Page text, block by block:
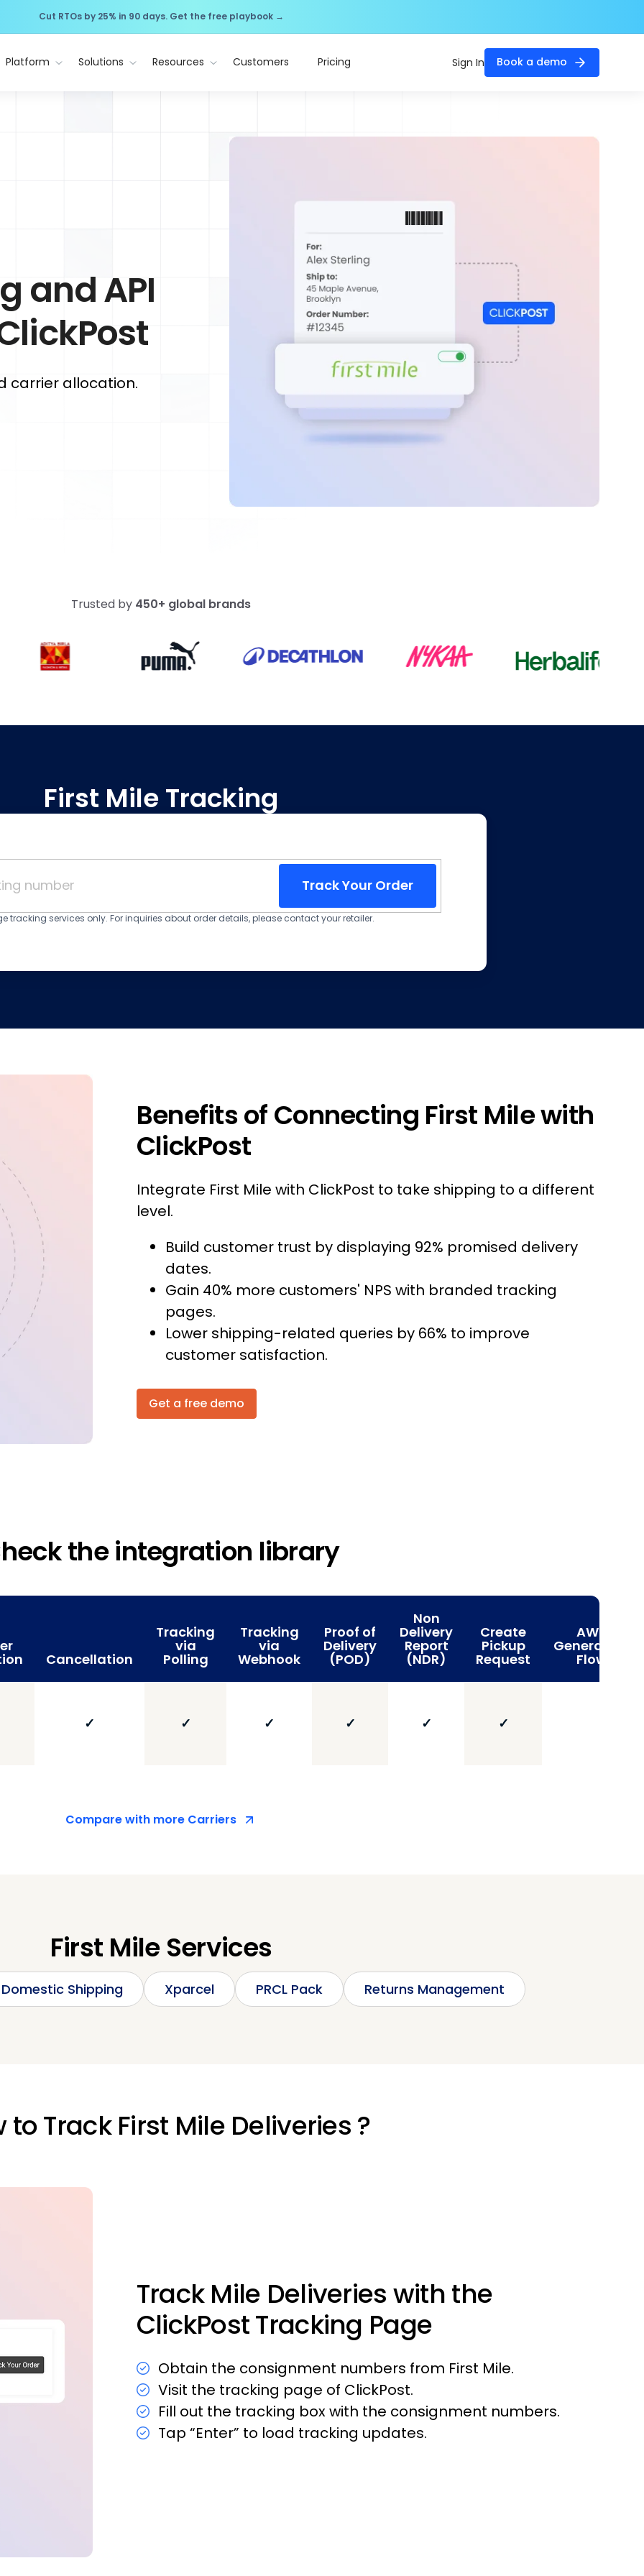
Cut RTOs by 25% in 90 days. Get the free playbook →
Platform Solutions Resources Customers Pricing Sign In Book a demo
and API
carrier allocation.
Trusted by 450+ global brands
First Mile Tracking
Track Your Order
tracking services only. For inquiries about order details, please contact your retailer.
Benefits of Connecting First Mile with
ClickPost
Integrate First Mile with ClickPost to take shipping to a different
level.
Build customer trust by displaying 92% promised delivery
dates.
Gain 40% more customers' NPS with branded tracking
pages.
Lower shipping-related queries by 66% to improve
customer satisfaction.
Get a free demo
the integration library
Cancellation
Tracking
via
Polling
Tracking
via
Webhook
Proof of
Delivery
(POD)
Non
Delivery
Report
(NDR)
Create
Pickup
Request
AWB
Generation
Flow
✓ ✓ ✓ ✓ ✓ ✓
Compare with more Carriers
First Mile Services
Domestic Shipping Xparcel PRCL Pack Returns Management
to Track First Mile Deliveries ?
Track Mile Deliveries with the
ClickPost Tracking Page
Obtain the consignment numbers from First Mile.
Visit the tracking page of ClickPost.
Fill out the tracking box with the consignment numbers.
Tap “Enter” to load tracking updates.